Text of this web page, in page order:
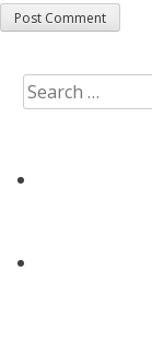
Search
for: